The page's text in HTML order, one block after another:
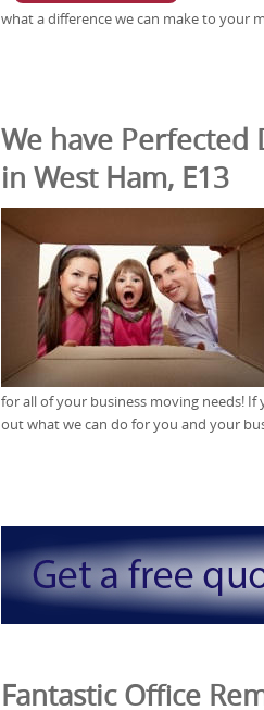
what a difference we can make to your
We have Perfected
in West Ham, E13
for all of your business moving needs! If
out what we can do for you and your
Fantastic Office